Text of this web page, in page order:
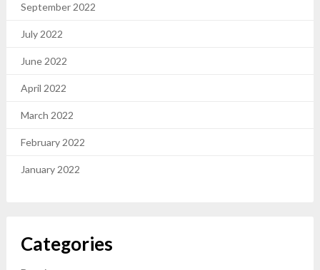
September 2022
July 2022
June 2022
April 2022
March 2022
February 2022
January 2022
Categories